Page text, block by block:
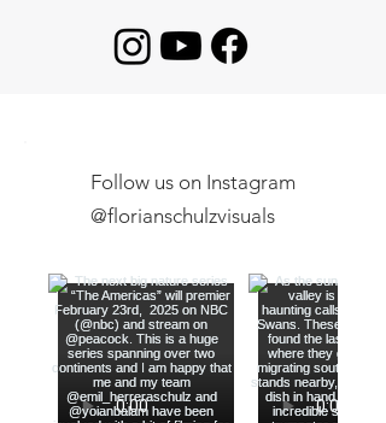
Follow us on Instagram
@florianschulzvisuals